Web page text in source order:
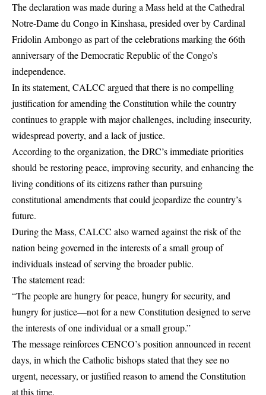
The declaration was made during a Mass held at the Cathedral
Notre-Dame du Congo in Kinshasa, presided over by Cardinal
Fridolin Ambongo as part of the celebrations marking the 66th
anniversary of the Democratic Republic of the Congo’s
independence.
In its statement, CALCC argued that there is no compelling
justification for amending the Constitution while the country
continues to grapple with major challenges, including insecurity,
widespread poverty, and a lack of justice.
According to the organization, the DRC’s immediate priorities
should be restoring peace, improving security, and enhancing the
living conditions of its citizens rather than pursuing
constitutional amendments that could jeopardize the country’s
future.
During the Mass, CALCC also warned against the risk of the
nation being governed in the interests of a small group of
individuals instead of serving the broader public.
The statement read:
“The people are hungry for peace, hungry for security, and
hungry for justice—not for a new Constitution designed to serve
the interests of one individual or a small group.”
The message reinforces CENCO’s position announced in recent
days, in which the Catholic bishops stated that they see no
urgent, necessary, or justified reason to amend the Constitution
at this time.